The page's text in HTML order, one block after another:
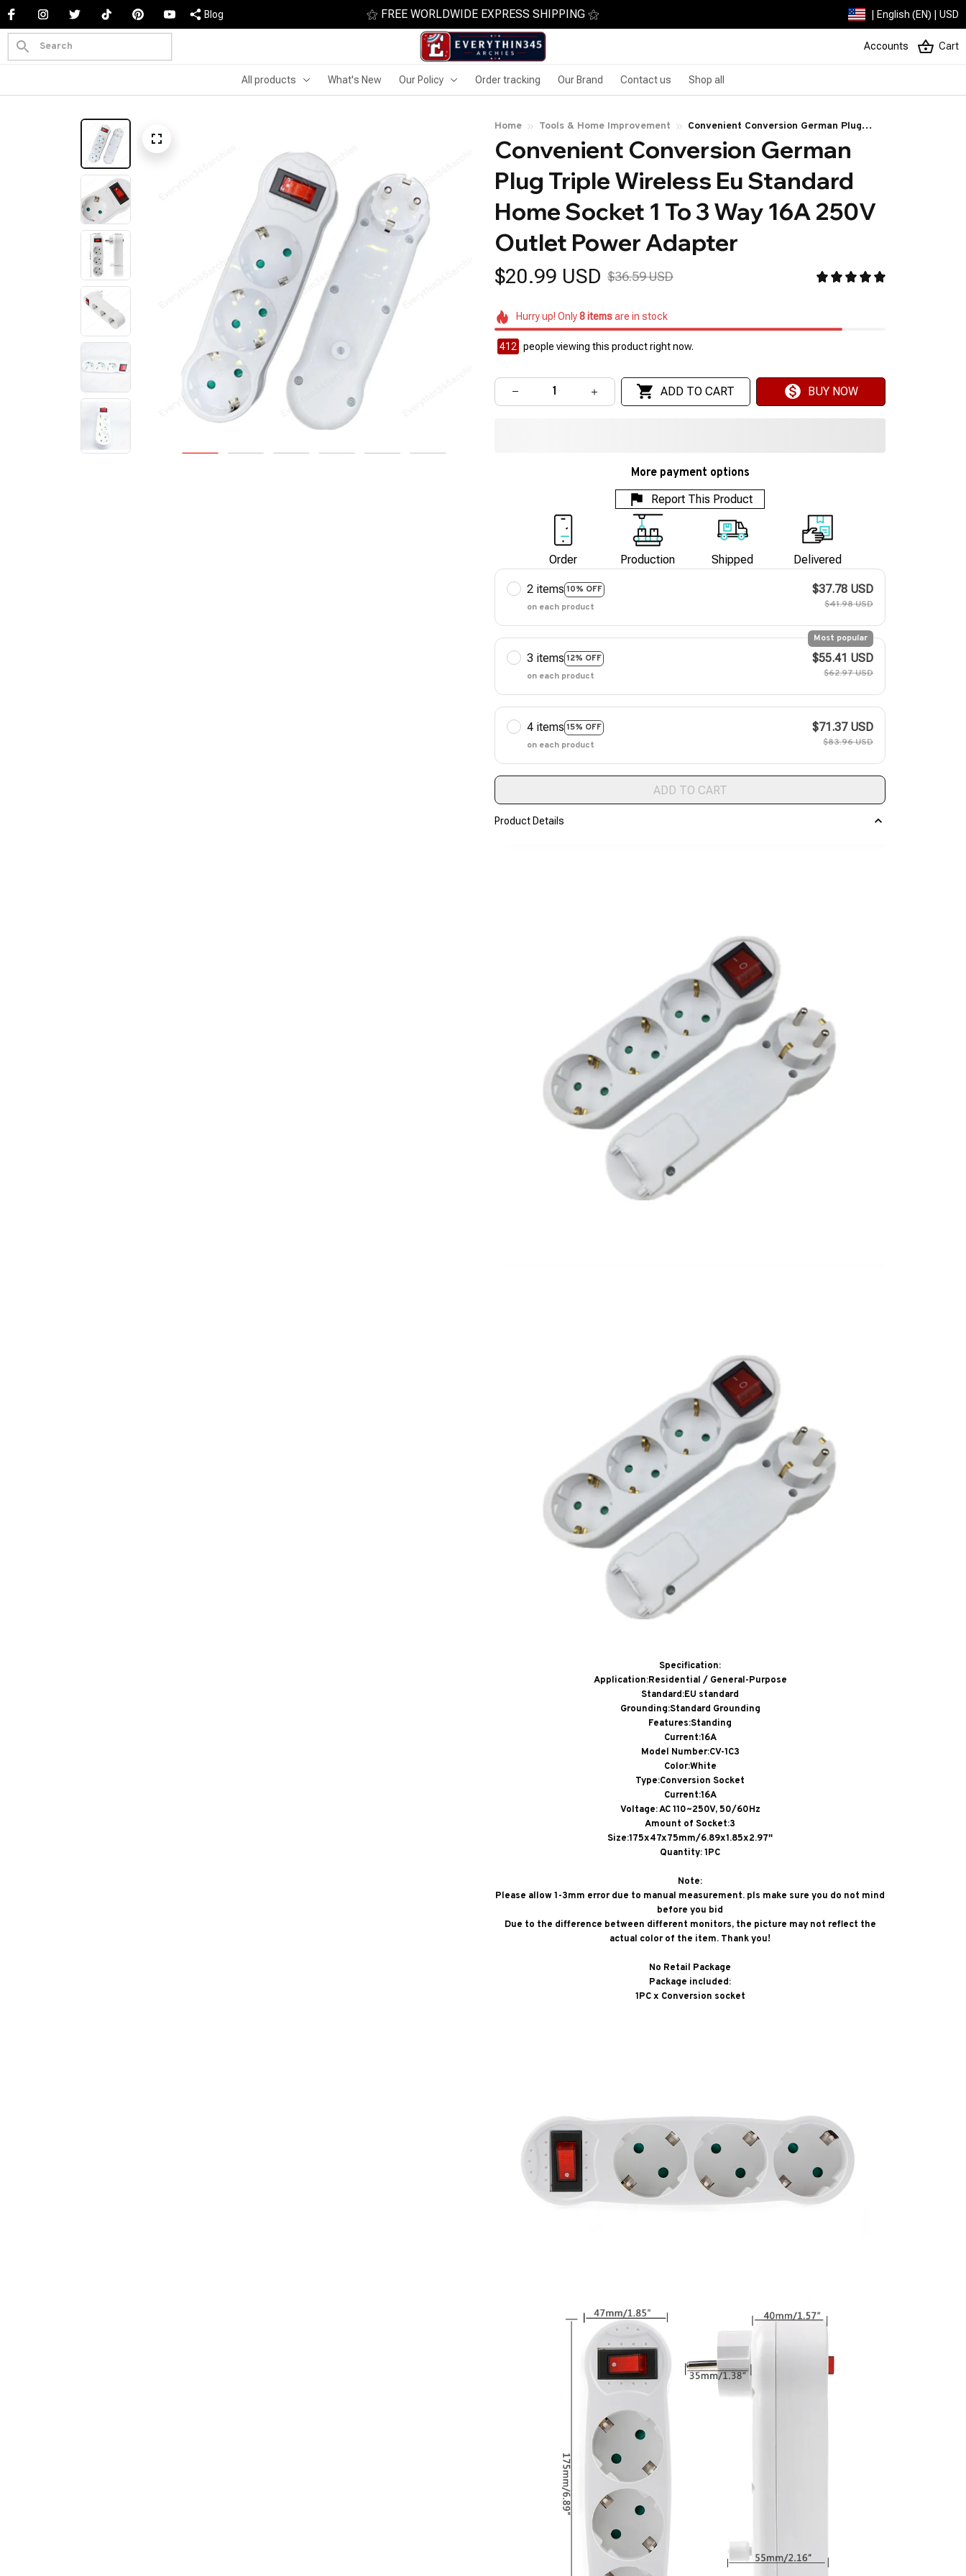
Blog ⚝ FREE WORLDWIDE EXPRESS SHIPPING ⚝ | English (EN) | USD
Accounts Cart
All products What's New Our Policy Order tracking Our Brand Contact us Shop all
Home Tools & Home Improvement
Convenient Conversion German Plug
Triple Wireless Eu Standard Home Socket
1 To 3 Way 16A 250V Outlet Power
Adapter
Convenient Conversion German
Plug Triple Wireless Eu Standard
Home Socket 1 To 3 Way 16A 250V
Outlet Power Adapter
$20.99 USD $36.59 USD
Hurry up! Only8itemsare in stock
412 people viewing this product right now.
ADD TO CART BUY NOW
More payment options
Report This Product
Order Production Shipped Delivered
2 items 10% OFF
on each product
$37.78 USD
$41.98 USD
3 items 12% OFF
Most popular
on each product
$55.41 USD
$62.97 USD
4 items 15% OFF
on each product
$71.37 USD
$83.96 USD
ADD TO CART
Product Details
Specification:
Application:Residential / General-Purpose
Standard:EU standard
Grounding:Standard Grounding
Features:Standing
Current:16A
Model Number:CV-1C3
Color:White
Type:Conversion Socket
Current:16A
Voltage: AC 110~250V, 50/60Hz
Amount of Socket:3
Size:175x47x75mm/6.89x1.85x2.97''
Quantity: 1PC
Note:
Please allow 1-3mm error due to manual measurement. pls make sure you do not mind
before you bid
Due to the difference between different monitors, the picture may not reflect the
actual color of the item. Thank you!
No Retail Package
Package included:
1PC x Conversion socket